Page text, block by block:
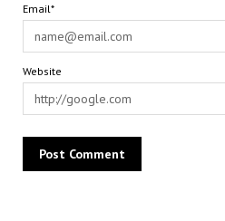
Email*
Website